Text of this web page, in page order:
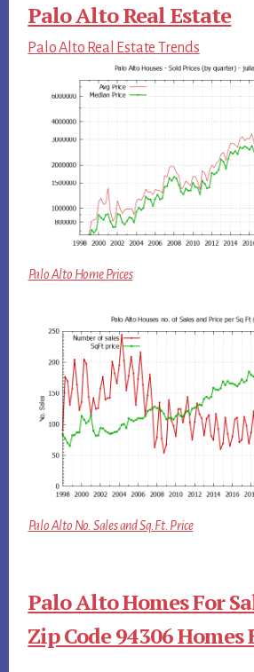
Palo Alto Real Estate
Palo Alto Real Estate Trends
Palo Alto Home Prices
Palo Alto No. Sales and Sq.Ft. Price
Palo Alto Homes For
Zip Code 94306 Homes